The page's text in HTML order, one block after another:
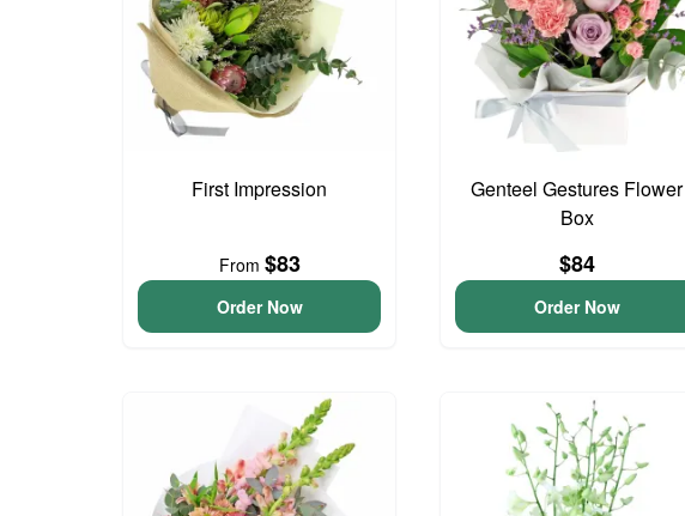
First Impression
From $83
Order Now
Genteel Gestures Flower
Box
$84
Order Now